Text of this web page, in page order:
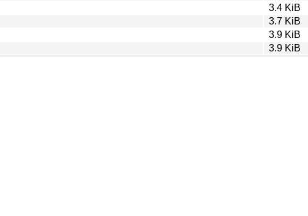
3.4 KiB
3.7 KiB
3.9 KiB
3.9 KiB